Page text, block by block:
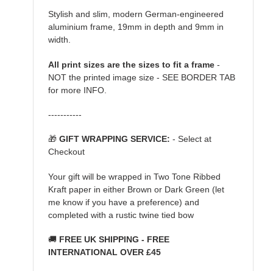
Stylish and slim, modern German-engineered
aluminium frame, 19mm in depth and 9mm in
width.
All print sizes are the sizes to fit a frame -
NOT the printed image size - SEE BORDER TAB
for more INFO.
-----------
🎁 GIFT WRAPPING SERVICE: - Select at
Checkout
Your gift will be wrapped in Two Tone Ribbed
Kraft paper in either Brown or Dark Green (let
me know if you have a preference) and
completed with a rustic twine tied bow
🚚 FREE UK SHIPPING - FREE
INTERNATIONAL OVER £45